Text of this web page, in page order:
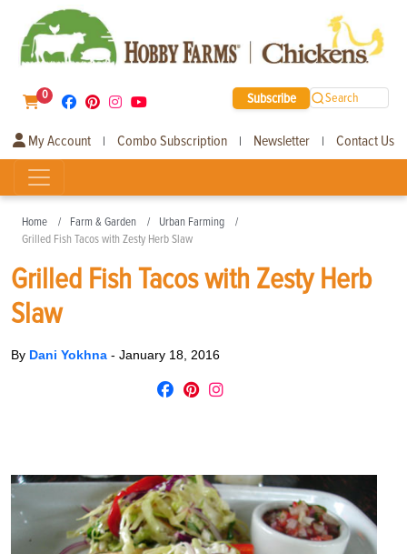
0 Subscribe Search
My Account | Combo Subscription | Newsletter | Contact Us
Home Farm & Garden
Urban Farming
Grilled Fish Tacos with Zesty Herb Slaw
Grilled Fish Tacos with Zesty Herb
Slaw
By Dani Yokhna - January 18, 2016